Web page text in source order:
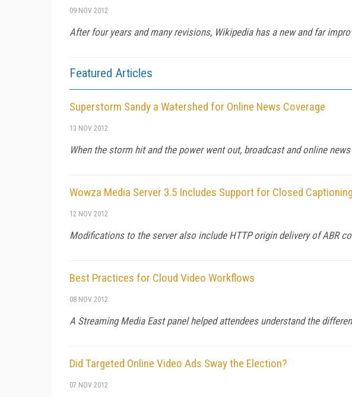
09 NOV 2012
After four years and many revisions, Wikipedia has a new and far
Featured Articles
Superstorm Sandy a Watershed for Online News Coverage
13 NOV 2012
When the storm hit and the power went out, broadcast and online
Wowza Media Server 3.5 Includes Support for Closed
12 NOV 2012
Modifications to the server also include HTTP origin delivery of ABR
Best Practices for Cloud Video Workflows
08 NOV 2012
A Streaming Media East panel helped attendees understand the
Did Targeted Online Video Ads Sway the Election?
07 NOV 2012